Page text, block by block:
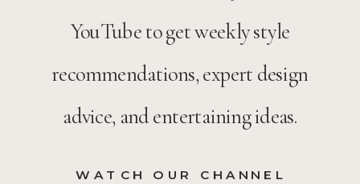
WATCH OUR CHANNEL
YouTube to get weekly style
recommendations, expert design
advice, and entertaining ideas.